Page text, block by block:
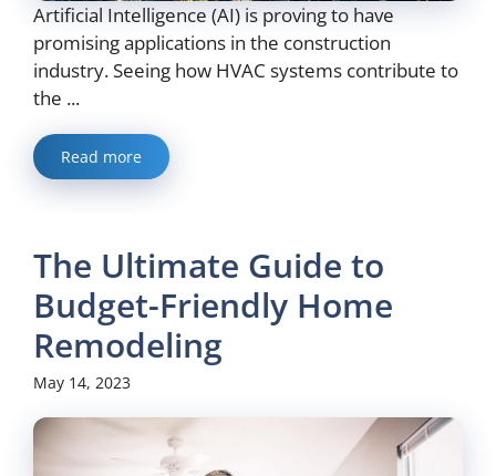
Artificial Intelligence (AI) is proving to have
promising applications in the construction
industry. Seeing how HVAC systems contribute to
the ...
Read more
The Ultimate Guide to
Budget-Friendly Home
Remodeling
May 14, 2023